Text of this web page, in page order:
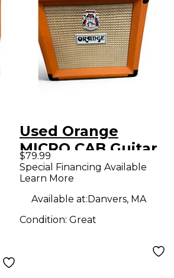
Used Orange
MICRO CAB Guitar
Cabinet
$79.99
Special Financing Available
Learn More
Available at:Danvers, MA
Condition: Great